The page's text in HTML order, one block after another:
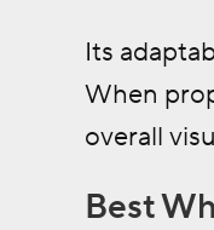
Its
When
overall
Best